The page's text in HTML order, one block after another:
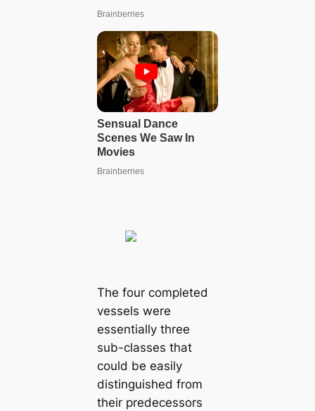
The four completed
vessels were
essentially three
sub-classes that
could be easily
distinguished from
their predecessors